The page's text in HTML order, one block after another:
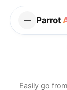
Parrot
Easily go